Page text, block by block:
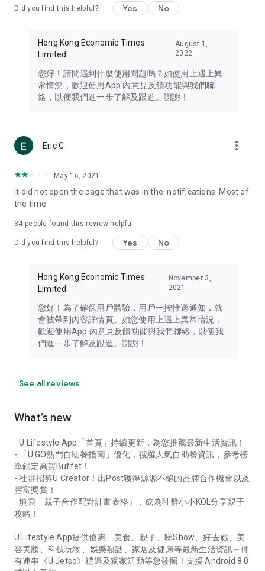
Travel – Staying abreast of issues of concern to Hong Kong
information in the Greater Bay Area, Macau, Japan, Taiwan,
Thailand, South Korea, and other destinations.
Technology – Testing the latest and trendiest tech products
such as mobile phones, computers, cameras, headphones,
(U... Bloggers share diverse lifestyle experiences and food
reviews.
Download now for free and create your own U Lifestyle – a
brand new experience with a different lifestyle!
in the app or email info@ulifestyle.com.hk)
Did you find this helpful? Yes No
Hong Kong Economic Times
Limited
August 1,
2022
您好！請問遇到什麼使用問題嗎？如使用上遇上異
常情況，歡迎使用App 內意見反饋功能與我們聯
絡，以便我們進一步了解及跟進。謝謝！
Eric C more_vert
May 16, 2021
It did not open the page that was in the. notifications. Most of
the time
34 people found this review helpful
Did you find this helpful? Yes No
Hong Kong Economic Times
Limited
November 3,
2021
您好！為了確保用戶體驗，用戶一按推送通知，就
會被帶到內容詳情頁。如您使用上遇上異常情況，
歡迎使用App 內意見反饋功能與我們聯絡，以便我
們進一步了解及跟進。謝謝！
See all reviews
What’s new
- U Lifestyle App「首頁」持續更新，為您推薦最新生活資訊！
- 「U GO熱門自助餐指南」優化，搜羅人氣自助餐資訊，參考榜
單鎖定高質Buffet！
- 社群招募U Creator！出Post獲得源源不絕的品牌合作機會以及
豐富獎賞！
- 填寫「親子合作配對計畫表格」，成為社群小小KOL分享親子
攻略！
U Lifestyle App提供優惠、美食、親子、睇Show、好去處、美
容美妝、科技玩物、娛樂熱話、家居及健康等最新生活資訊～仲
有連串《U Jetso》禮遇及獨家活動等您發掘！支援 Android 8.0